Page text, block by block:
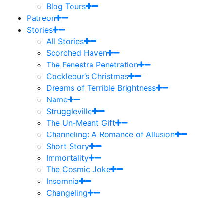
Blog Tours
Patreon
Stories
All Stories
Scorched Haven
The Fenestra Penetration
Cocklebur’s Christmas
Dreams of Terrible Brightness
Name
Struggleville
The Un-Meant Gift
Channeling: A Romance of Allusion
Short Story
Immortality
The Cosmic Joke
Insomnia
Changeling